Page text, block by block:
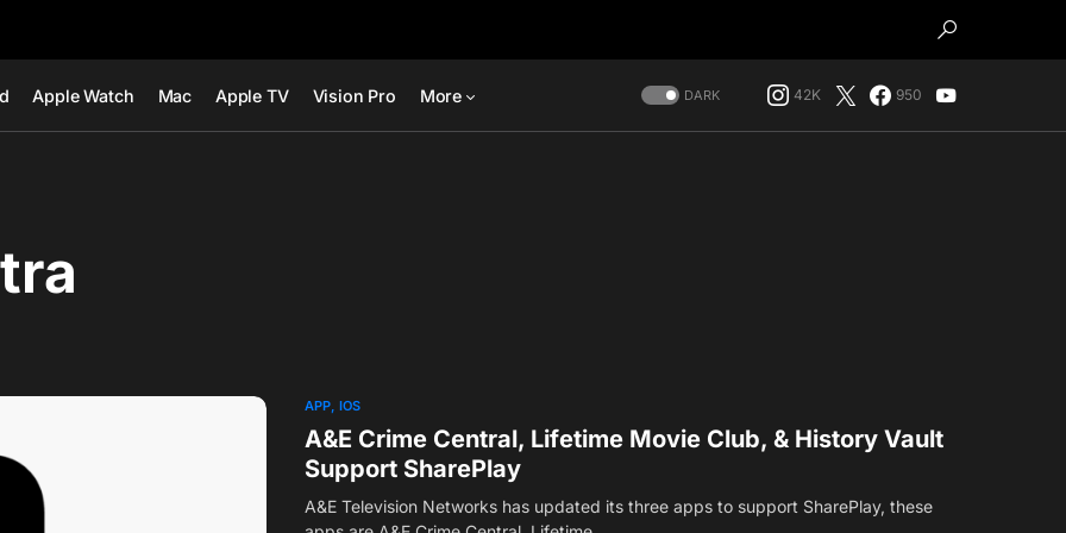
Apple Watch Mac Apple TV Vision Pro More DARK 42K 950
APP IOS
A&E Crime Central, Lifetime Movie Club, & History Vault
Support SharePlay
A&E Television Networks has updated its three apps to support SharePlay, these